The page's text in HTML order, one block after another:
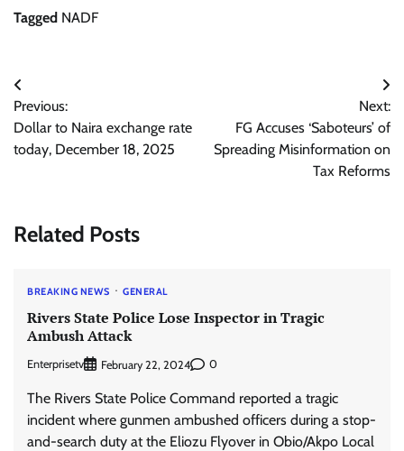
Tagged NADF
Post
navigation
Previous:
Dollar to Naira exchange rate
today, December 18, 2025
Next:
FG Accuses ‘Saboteurs’ of
Spreading Misinformation on
Tax Reforms
Related Posts
BREAKING NEWS GENERAL
Rivers State Police Lose Inspector in Tragic
Ambush Attack
Enterprisetv February 22, 2024 0
The Rivers State Police Command reported a tragic
incident where gunmen ambushed officers during a stop-
and-search duty at the Eliozu Flyover in Obio/Akpo Local